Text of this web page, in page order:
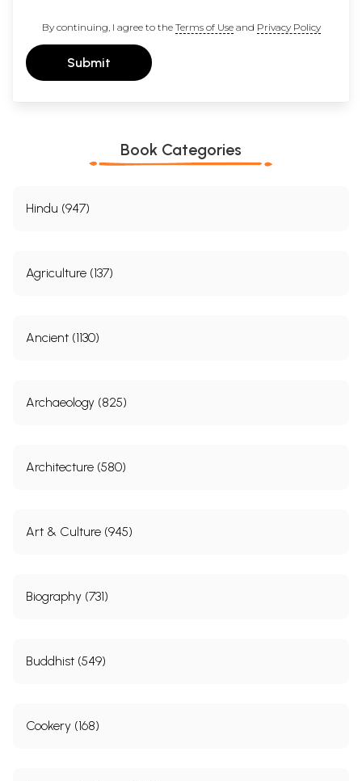
By continuing, I agree to the Terms of Useand Privacy Policy
Submit
Book Categories
Hindu (947)
Agriculture (137)
Ancient (1130)
Archaeology (825)
Architecture (580)
Art & Culture (945)
Biography (731)
Buddhist (549)
Cookery (168)